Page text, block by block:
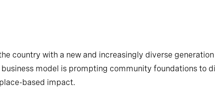
country with a new and increasingly diverse
model is prompting community foundations to
based impact.